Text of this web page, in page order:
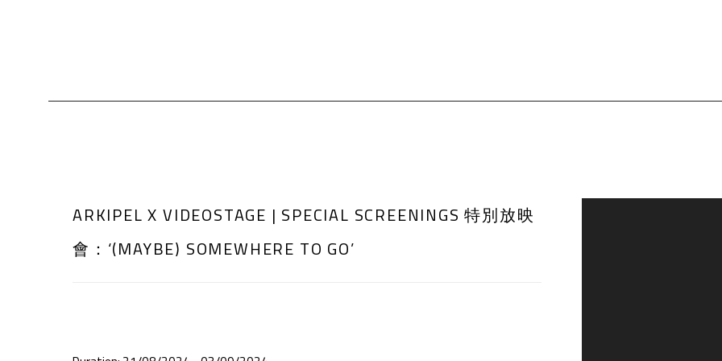
ARKIPEL X VIDEOSTAGE | SPECIAL SCREENINGS 特別放映
會：‘(MAYBE) SOMEWHERE TO GO’